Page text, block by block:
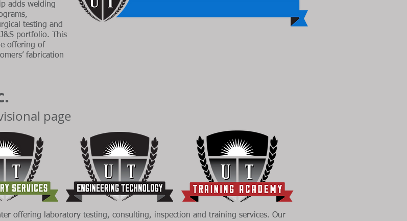
adds welding
testing and
portfolio. This
offering of
fabrication
page
offering laboratory testing, consulting, inspection and training services. Our